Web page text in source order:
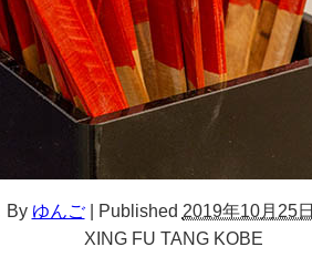
By ゆんご Published 2019年10月25日
XING FU TANG KOBE